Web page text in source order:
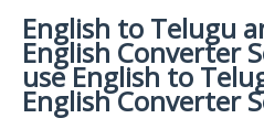
English to Telugu
English Converter
use English to
English Converter